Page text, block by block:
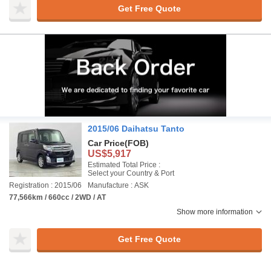
Get Free Quote
2015/06 Daihatsu Tanto
Car Price(FOB)
US$5,917
Estimated Total Price :
Select your Country & Port
Registration : 2015/06
Manufacture : ASK
77,566km / 660cc / 2WD / AT
Show more information
Get Free Quote